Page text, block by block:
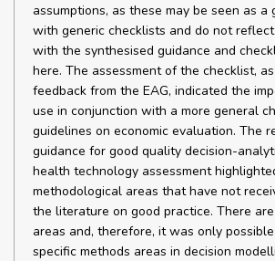
assumptions, as these may be seen as a
with generic checklists and do not
with the synthesised guidance and
here. The assessment of the checklist,
feedback from the EAG, indicated the
use in conjunction with a more general
guidelines on economic evaluation. The
guidance for good quality decision-
health technology assessment
methodological areas that have not
the literature on good practice. There
areas and, therefore, it was only
specific methods areas in decision